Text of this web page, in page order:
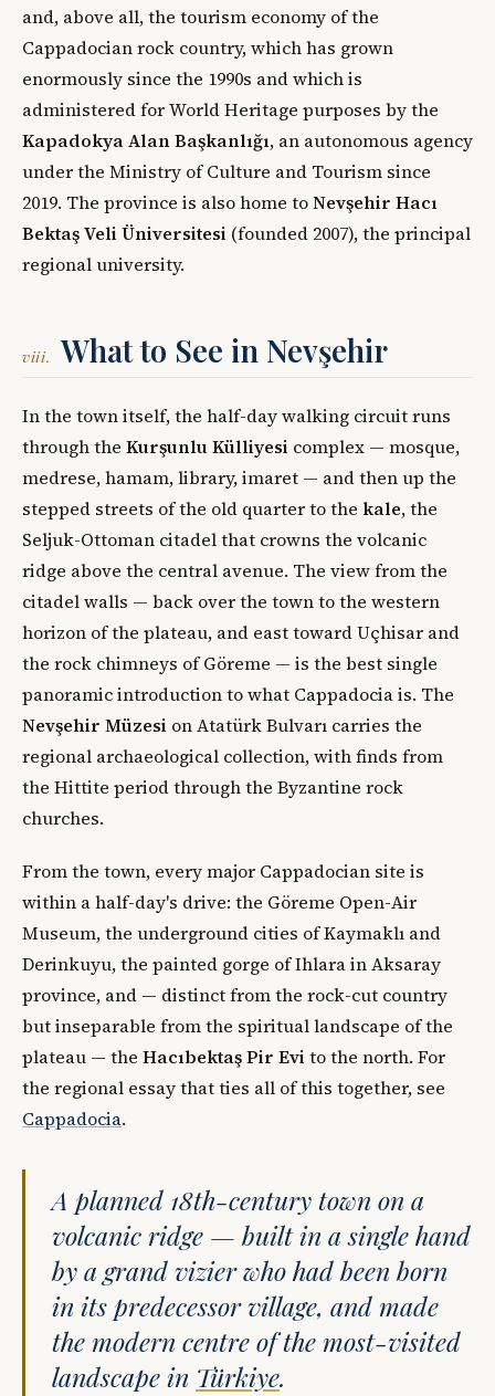
and, above all, the tourism economy of the
Cappadocian rock country, which has grown
enormously since the 1990s and which is
administered for World Heritage purposes by the
Kapadokya Alan Başkanlığı, an autonomous agency
under the Ministry of Culture and Tourism since
2019. The province is also home toNevşehir Hacı
Bektaş Veli Üniversitesi (founded 2007), the principal
regional university.
viii. What to See in Nevşehir
In the town itself, the half-day walking circuit runs
through the Kurşunlu Külliyesi complex — mosque,
medrese, hamam, library, imaret — and then up the
stepped streets of the old quarter to the kale, the
Seljuk-Ottoman citadel that crowns the volcanic
ridge above the central avenue. The view from the
citadel walls — back over the town to the western
horizon of the plateau, and east toward Uçhisar and
the rock chimneys of Göreme — is the best single
panoramic introduction to what Cappadocia is. The
Nevşehir Müzesi on Atatürk Bulvarı carries the
regional archaeological collection, with finds from
the Hittite period through the Byzantine rock
churches.
From the town, every major Cappadocian site is
within a half-day's drive: the Göreme Open-Air
Museum, the underground cities of Kaymaklı and
Derinkuyu, the painted gorge of Ihlara in Aksaray
province, and — distinct from the rock-cut country
but inseparable from the spiritual landscape of the
plateau — the Hacıbektaş Pir Evi to the north. For
the regional essay that ties all of this together, see
Cappadocia.
A planned 18th-century town on a
volcanic ridge — built in a single hand
by a grand vizier who had been born
in its predecessor village, and made
the modern centre of the most-visited
landscape in Türkiye.